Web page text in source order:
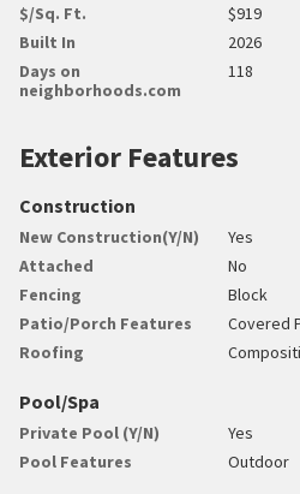
$/Sq. Ft.
$919
Built In
2026
Days on
neighborhoods.com
118
Exterior Features
Construction
New Construction(Y/N)
Yes
Attached
No
Fencing
Block
Patio/Porch Features
Covered
Roofing
Pool/Spa
Private Pool (Y/N)
Yes
Pool Features
Outdoor